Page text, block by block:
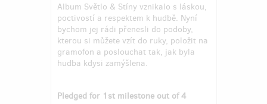
Album Světlo & Stíny vznikalo s láskou,
poctivostí a respektem k hudbě. Nyní
bychom jej rádi přenesli do podoby,
kterou si můžete vzít do ruky, položit na
gramofon a poslouchat tak, jak byla
hudba kdysi zamýšlena.
Pledged for 1st milestone out of 4